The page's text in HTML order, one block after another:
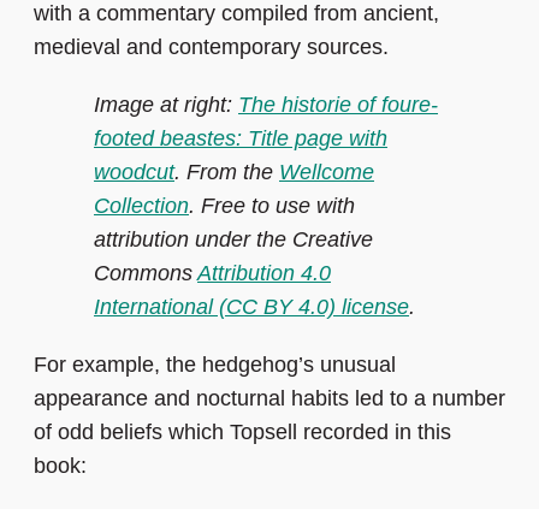
with a commentary compiled from ancient,
medieval and contemporary sources.
Image at right: The historie of foure-
footed beastes: Title page with
woodcut. From the Wellcome
Collection. Free to use with
attribution under the Creative
CommonsAttribution 4.0
International (CC BY 4.0) license.
For example, the hedgehog’s unusual
appearance and nocturnal habits led to a number
of odd beliefs which Topsell recorded in this
book: